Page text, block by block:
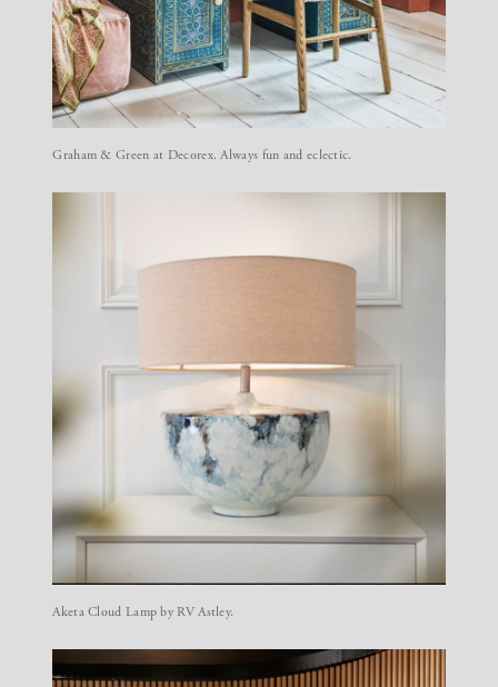
Graham & Green at Decorex. Always fun and eclectic.
Aketa Cloud Lamp by RV Astley.